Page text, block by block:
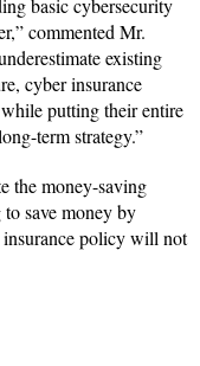
basic cybersecurity
commented Mr.
existing
cyber insurance
putting their entire
term strategy.”
the money-saving
save money by
policy will not